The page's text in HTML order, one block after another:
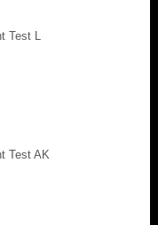
Test L
Test AK